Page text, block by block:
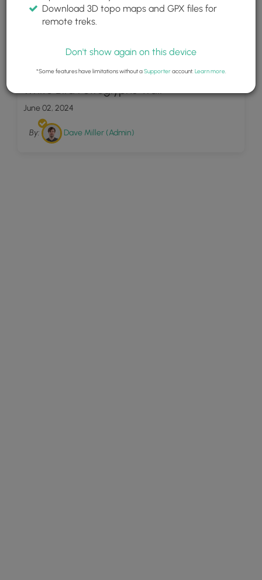
7
White Bird Petroglyphs Trail
June 02, 2024
By: Dave Miller (Admin)
Download 3D topo maps and GPX files for
remote treks.
Don't show again on this device
*Some features have limitations without aSupporteraccount. Learn more.